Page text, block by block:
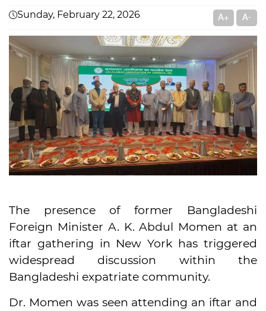
Sunday, February 22, 2026 A+ A-
The presence of former Bangladeshi
Foreign Minister A. K. Abdul Momen at an
iftar gathering in New York has triggered
widespread discussion within the
Bangladeshi expatriate community.
Dr. Momen was seen attending an iftar and